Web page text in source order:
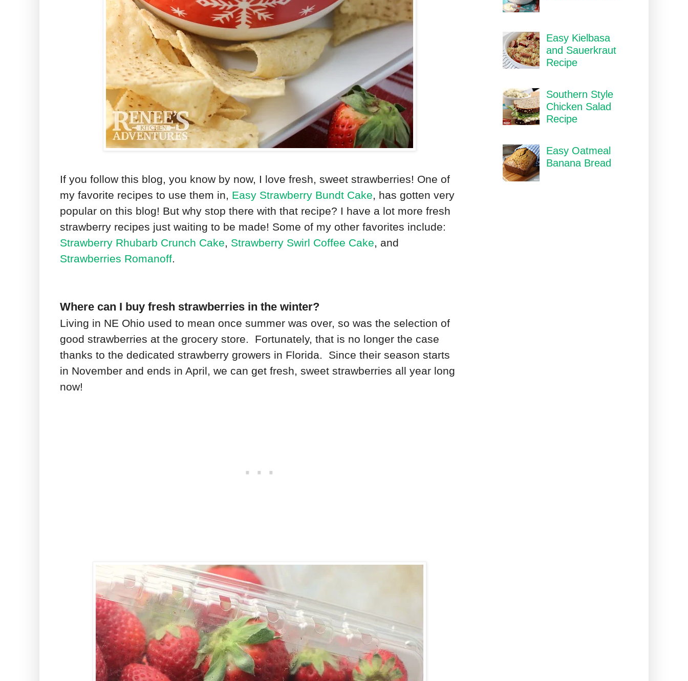
If you follow this blog, you know by now, I love fresh, sweet strawberries! One of
my favorite recipes to use them in, Easy Strawberry Bundt Cake, has gotten very
popular on this blog! But why stop there with that recipe? I have a lot more fresh
strawberry recipes just waiting to be made! Some of my other favorites include:
Strawberry Rhubarb Crunch Cake, Strawberry Swirl Coffee Cake, and
Strawberries Romanoff.
Where can I buy fresh strawberries in the winter?
Living in NE Ohio used to mean once summer was over, so was the selection of
good strawberries at the grocery store. Fortunately, that is no longer the case
thanks to the dedicated strawberry growers in Florida. Since their season starts
in November and ends in April, we can get fresh, sweet strawberries all year long
now!
Easy Kielbasa
and Sauerkraut
Recipe
Southern Style
Chicken Salad
Recipe
Easy Oatmeal
Banana Bread